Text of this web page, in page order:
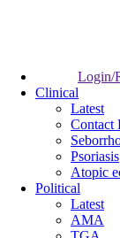
Login/
Clinical
Latest
Contact
Psoriasis
Atopic
Political
Latest
AMA